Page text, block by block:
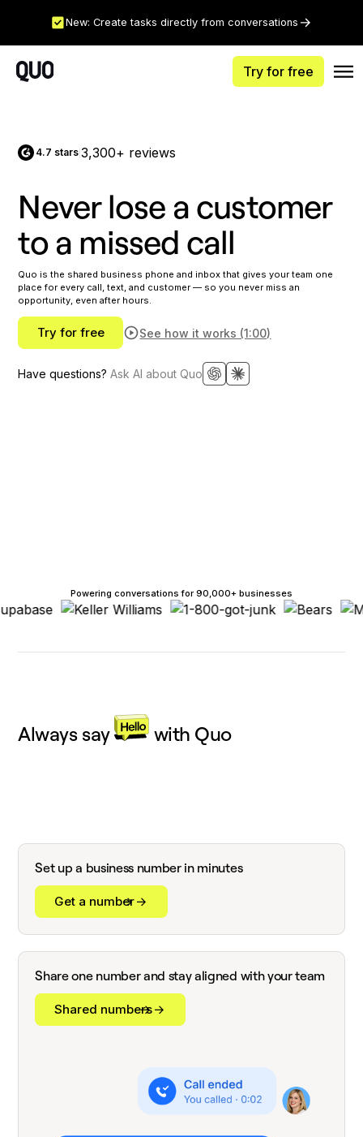
New: Create tasks directly from conversations
Try for free
4.7 stars |3,300+ reviews
Never lose a customer
to a missed call
Quo is the shared business phone and inbox that gives your team one
place for every call, text, and customer — so you never miss an
opportunity, even after hours.
Try for free See how it works (1:00)
Have questions?Ask AI about Quo
Powering conversations for 90,000+ businesses
Always say with Quo
Set up a business number in minutes
Get a number
Share one number and stay aligned with your team
Shared numbers